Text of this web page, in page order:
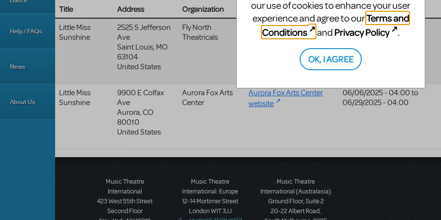
Help / FAQs
News
About Us
Title Address Organization Website Date
Little Miss
Sunshine
2525 S Jefferson
Ave
Saint Louis, MO
63104
United States
Fly North
Theatricals
04/25/2025 - 04:00to
05/04/2025 - 04:00
Little Miss
Sunshine
9900 E Colfax
Ave
Aurora,CO
80010
United States
Aurora Fox Arts
Center
Aurora Fox Arts Center
website
06/06/2025 - 04:00 to
06/29/2025 - 04:00
Music Theatre
International
423 West 55th Street
Second Floor
Music Theatre
International: Europe
12-14 Mortimer Street
London W1T 3JJ
Music Theatre
International (Australasia)
Ground Floor, Suite 2
20-22 Albert Road,
our use of cookies to enhance your user
experience and agree to ourTerms and
Conditions
and Privacy Policy .
OK, I AGREE